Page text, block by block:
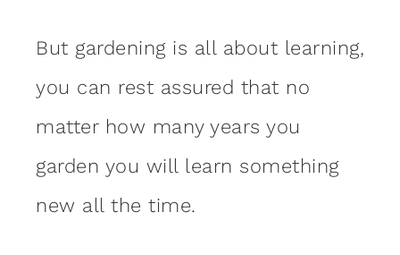
But gardening is all about learning,
you can rest assured that no
matter how many years you
garden you will learn something
new all the time.